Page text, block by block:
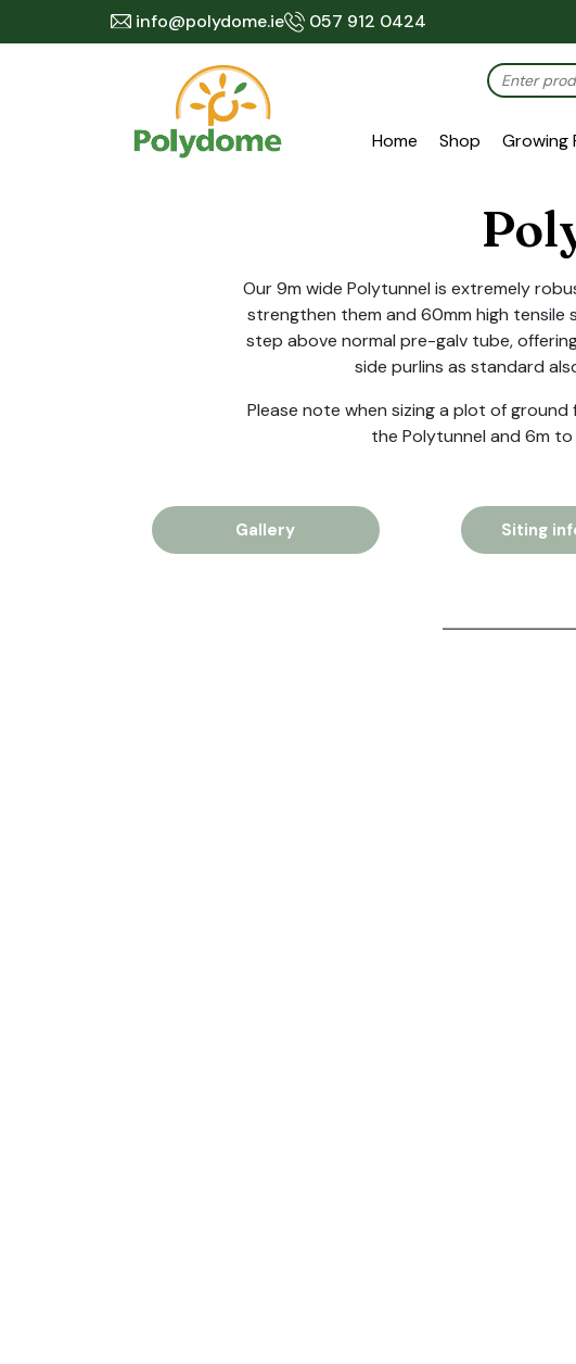
info@polydome.ie 057 912 0424
Home Shop Growing
Our 9m wide Polytunnel is extremely
strengthen them and 60mm high tensile
step above normal pre-galv tube,
side purlins as standard
Please note when sizing a plot of
the Polytunnel and 6m
Gallery Siting